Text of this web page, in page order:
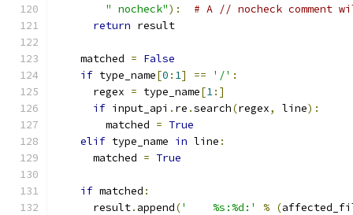
" nocheck"):
# A // nocheck comment
return result
    matched
= False
if type_name[0 : 1] == '/' :
      regex
= type_name[1:]
if input_api . re .search(regex, line):
        matched
= True
elif type_name in line :
      matched
= True
if matched :
      result
. append('    %s:%d:' % (